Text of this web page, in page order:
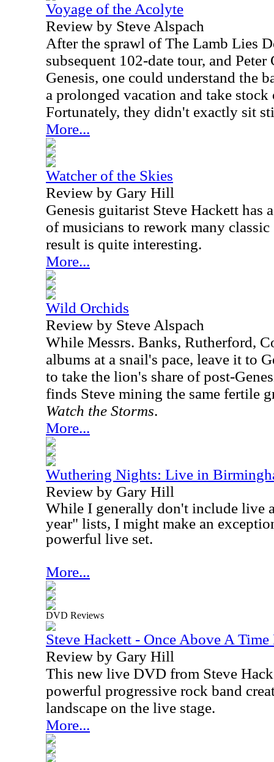
Voyage of the Acolyte
Review by Steve Alspach
After the sprawl of The Lamb Lies
subsequent 102-date tour, and
Genesis, one could understand the
a prolonged vacation and take
Fortunately, they didn't exactly sit
More...
Watcher of the Skies
Review by Gary Hill
Genesis guitarist Steve Hackett has
of musicians to rework many classic
result is quite interesting.
More...
Wild Orchids
Review by Steve Alspach
While Messrs. Banks, Rutherford,
albums at a snail's pace, leave it to
to take the lion's share of post-
finds Steve mining the same fertile
Watch the Storms.
More...
Wuthering Nights: Live in
Review by Gary Hill
While I generally don't include live
year" lists, I might make an
powerful live set.
More...
DVD Reviews
Steve Hackett - Once Above A
Review by Gary Hill
This new live DVD from Steve
powerful progressive rock band
landscape on the live stage.
More...